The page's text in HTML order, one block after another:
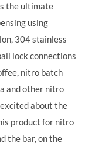
the ultimate
using
304 stainless
lock connections
nitro batch
and other nitro
about the
product for nitro
the bar, on the